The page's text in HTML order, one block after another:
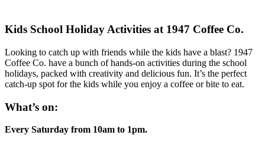
Kids School Holiday Activities at 1947 Coffee Co.
Looking to catch up with friends while the kids have a blast? 1947
Coffee Co. have a bunch of hands-on activities during the school
holidays, packed with creativity and delicious fun. It’s the perfect
catch-up spot for the kids while you enjoy a coffee or bite to eat.
What’s on:
Every Saturday from 10am to 1pm.